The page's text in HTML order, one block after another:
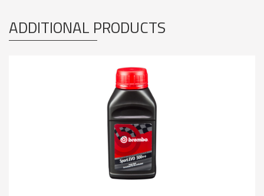
ADDITIONAL PRODUCTS